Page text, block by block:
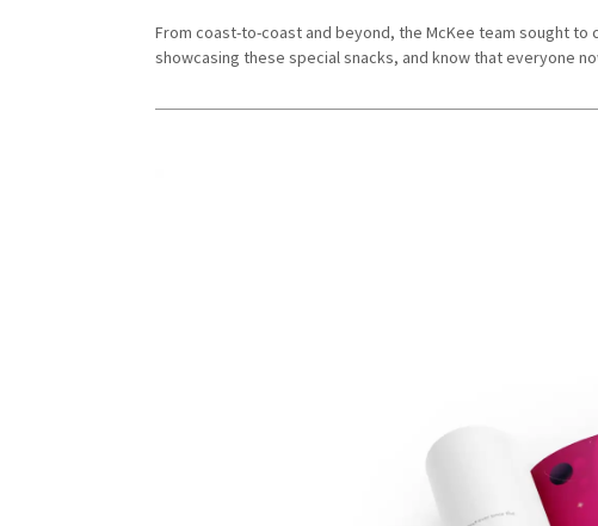
From coast-to-coast and beyond, the McKee team sought
showcasing these special snacks, and know that everyone